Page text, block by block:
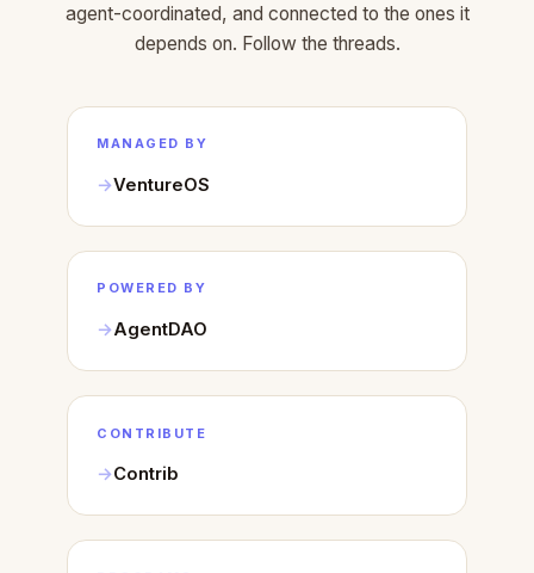
agent-coordinated, and connected to the ones it
depends on. Follow the threads.
MANAGED BY
VentureOS
POWERED BY
AgentDAO
CONTRIBUTE
Contrib